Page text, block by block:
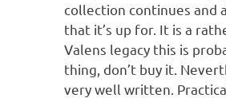
collection continues and
that it’s up for. It is a
Valens legacy this is
thing, don’t buy it.
very well written.